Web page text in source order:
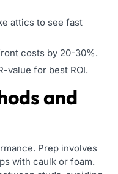
attics to see fast
costs by 20-30%.
value for best ROI.
and
Prep involves
with caulk or foam.